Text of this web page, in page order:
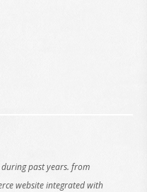
past years. from
website integrated with